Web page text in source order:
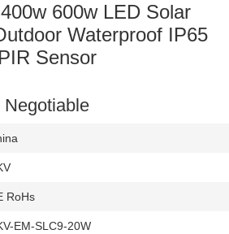
600w LED Solar
Waterproof IP65
PIR Sensor
Negotiable
RoHs
EM-SLC9-20W